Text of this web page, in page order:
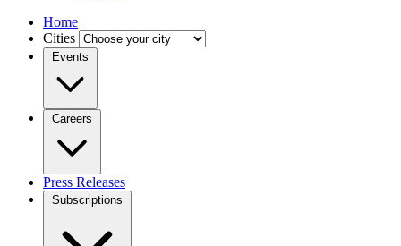
Home
Cities
Events
Careers
Press Releases
Subscriptions